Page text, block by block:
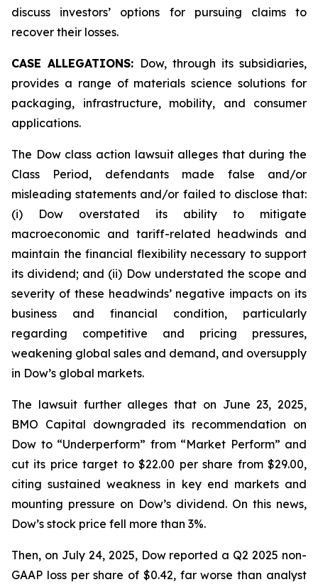
discuss investors’ options for pursuing claims to
recover their losses.
CASE ALLEGATIONS: Dow, through its subsidiaries,
provides a range of materials science solutions for
packaging, infrastructure, mobility, and consumer
applications.
The Dow class action lawsuit alleges that during the
Class Period, defendants made false and/or
misleading statements and/or failed to disclose that:
(i) Dow overstated its ability to mitigate
macroeconomic and tariff-related headwinds and
maintain the financial flexibility necessary to support
its dividend; and (ii) Dow understated the scope and
severity of these headwinds’ negative impacts on its
business and financial condition, particularly
regarding competitive and pricing pressures,
weakening global sales and demand, and oversupply
in Dow’s global markets.
The lawsuit further alleges that on June 23, 2025,
BMO Capital downgraded its recommendation on
Dow to “Underperform” from “Market Perform” and
cut its price target to $22.00 per share from $29.00,
citing sustained weakness in key end markets and
mounting pressure on Dow’s dividend. On this news,
Dow’s stock price fell more than 3%.
Then, on July 24, 2025, Dow reported a Q2 2025 non-
GAAP loss per share of $0.42, far worse than analyst